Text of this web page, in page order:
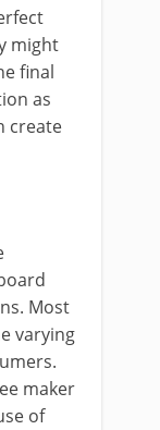
might
final
as
create
Most
varying
maker
of